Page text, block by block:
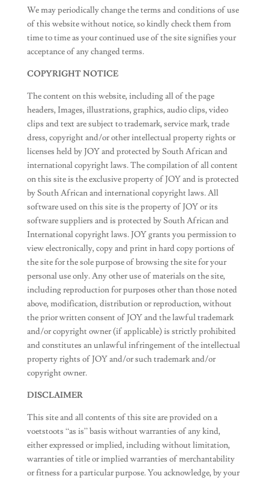
We may periodically change the terms and conditions of use
of this website without notice, so kindly check them from
time to time as your continued use of the site signifies your
acceptance of any changed terms.
COPYRIGHT NOTICE
The content on this website, including all of the page
headers, Images, illustrations, graphics, audio clips, video
clips and text are subject to trademark, service mark, trade
dress, copyright and/or other intellectual property rights or
licenses held by JOY and protected by South African and
international copyright laws. The compilation of all content
on this site is the exclusive property of JOY and is protected
by South African and international copyright laws. All
software used on this site is the property of JOY or its
software suppliers and is protected by South African and
International copyright laws. JOY grants you permission to
view electronically, copy and print in hard copy portions of
the site for the sole purpose of browsing the site for your
personal use only. Any other use of materials on the site,
including reproduction for purposes other than those noted
above, modification, distribution or reproduction, without
the prior written consent of JOY and the lawful trademark
and/or copyright owner (if applicable) is strictly prohibited
and constitutes an unlawful infringement of the intellectual
property rights of JOY and/or such trademark and/or
copyright owner.
DISCLAIMER
This site and all contents of this site are provided on a
voetstoots “as is” basis without warranties of any kind,
either expressed or implied, including without limitation,
warranties of title or implied warranties of merchantability
or fitness for a particular purpose. You acknowledge, by your